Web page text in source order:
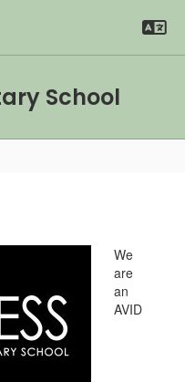
School
We
are
an
AVID